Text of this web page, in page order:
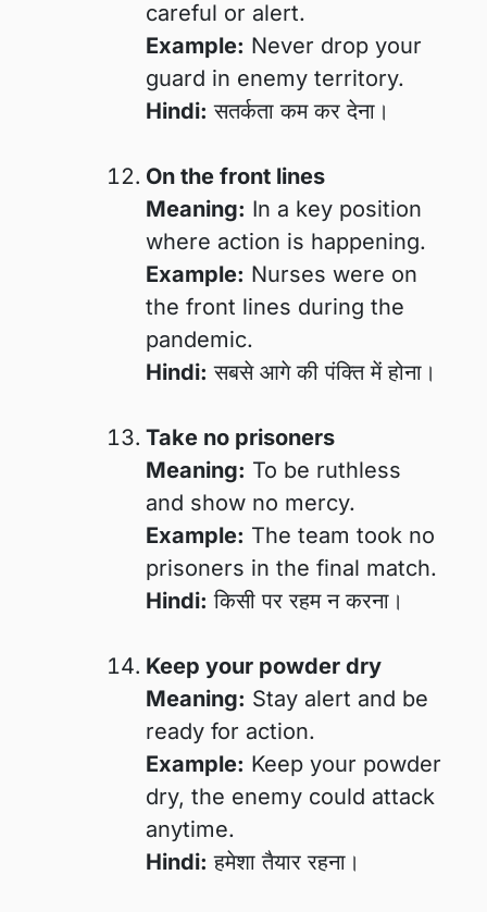
careful or alert.
Example: Never drop your
guard in enemy territory.
Hindi: सतर्कता कम कर देना।
On the front lines
Meaning: In a key position
where action is happening.
Example: Nurses were on
the front lines during the
pandemic.
Hindi: सबसे आगे की पंक्ति में होना।
Take no prisoners
Meaning: To be ruthless
and show no mercy.
Example: The team took no
prisoners in the final match.
Hindi: किसी पर रहम न करना।
Keep your powder dry
Meaning: Stay alert and be
ready for action.
Example: Keep your powder
dry, the enemy could attack
anytime.
Hindi: हमेशा तैयार रहना।